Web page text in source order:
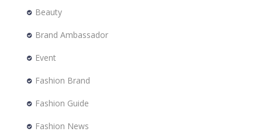
Beauty
Brand Ambassador
Event
Fashion Brand
Fashion Guide
Fashion News